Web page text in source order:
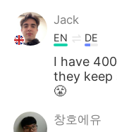
Jack
EN DE
I have
they keep
😤
창호에유